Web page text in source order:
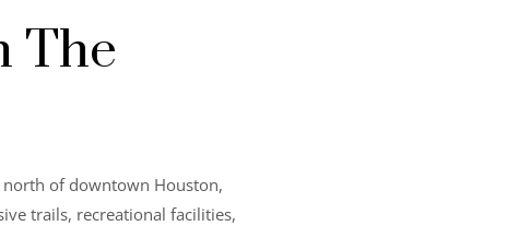
The
of downtown Houston,
trails, recreational facilities,